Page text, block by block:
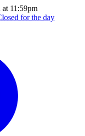
at 11:59pm
for the day